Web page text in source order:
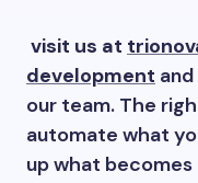
visit us at
development
our team. The
automate what
up what